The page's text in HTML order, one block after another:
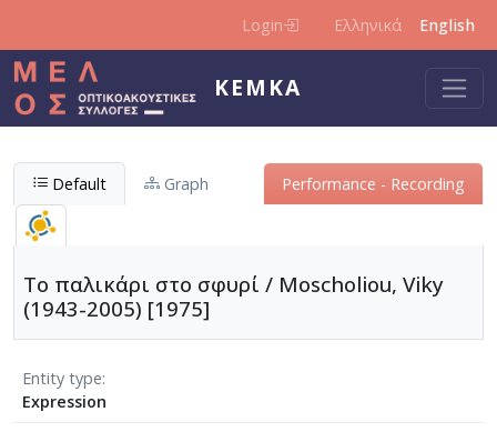
Login Ελληνικά English
KEMKA
Default Graph Performance - Recording
Το παλικάρι στο σφυρί / Moscholiou, Viky
(1943-2005) [1975]
Entity type
Expression